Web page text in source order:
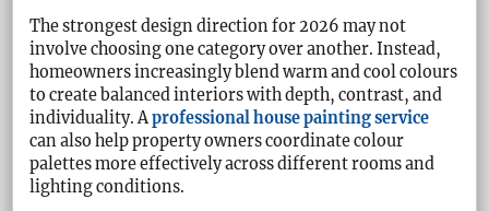
The strongest design direction for 2026 may not
involve choosing one category over another. Instead,
homeowners increasingly blend warm and cool colours
to create balanced interiors with depth, contrast, and
individuality. Aprofessional house painting service
can also help property owners coordinate colour
palettes more effectively across different rooms and
lighting conditions.